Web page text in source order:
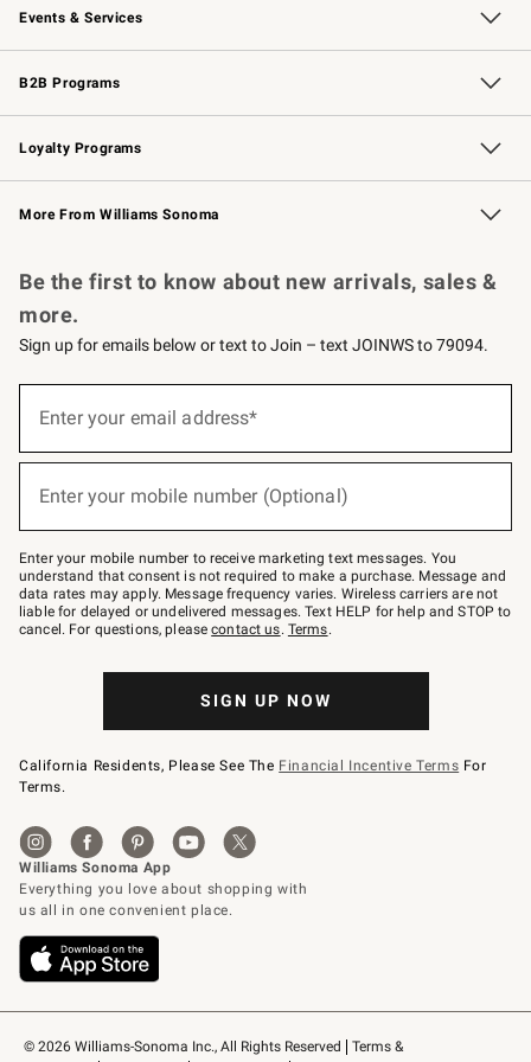
Events & Services
Wedding & Gift Registry Free Design Services
Events Knife Sharpening
Gift Cards
B2B Programs
B2B Overview Contract
Trade Professional Chefs
Corporate Gifting
Loyalty Programs
Williams Sonoma Credit Card Key Rewards
Williams Sonoma Reserve
More From Williams Sonoma
© 2026 Williams-Sonoma Inc., All Rights Reserved
Terms &
Be the first to know about new arrivals, sales &
more.
Sign up for emails below or text to Join – text JOINWS to 79094.
below
Join
–
text
JOINWS
to
79094.
Enter your email address*
Enter your mobile number (Optional)
Enter your mobile number to receive marketing text messages. You
understand that consent is not required to make a purchase. Message and
data rates may apply. Message frequency varies. Wireless carriers are not
liable for delayed or undelivered messages. Text HELP for help and STOP to
cancel. For questions, pleasecontact us. Terms.
SIGN UP NOW
California Residents, Please See The Financial Incentive Terms For
Terms.